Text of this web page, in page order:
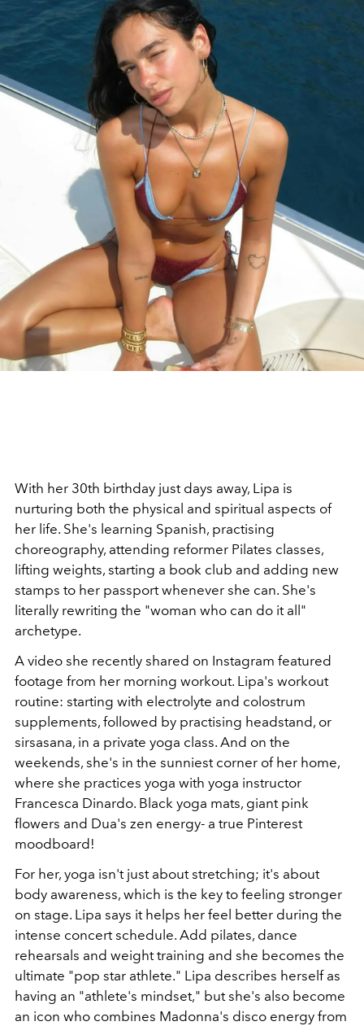
With her 30th birthday just days away, Lipa is
nurturing both the physical and spiritual aspects of
her life. She's learning Spanish, practising
choreography, attending reformer Pilates classes,
lifting weights, starting a book club and adding new
stamps to her passport whenever she can. She's
literally rewriting the "woman who can do it all"
archetype.
A video she recently shared on Instagram featured
footage from her morning workout. Lipa's workout
routine: starting with electrolyte and colostrum
supplements, followed by practising headstand, or
sirsasana, in a private yoga class. And on the
weekends, she's in the sunniest corner of her home,
where she practices yoga with yoga instructor
Francesca Dinardo. Black yoga mats, giant pink
flowers and Dua's zen energy- a true Pinterest
moodboard!
For her, yoga isn't just about stretching; it's about
body awareness, which is the key to feeling stronger
on stage. Lipa says it helps her feel better during the
intense concert schedule. Add pilates, dance
rehearsals and weight training and she becomes the
ultimate "pop star athlete." Lipa describes herself as
having an "athlete's mindset," but she's also become
an icon who combines Madonna's disco energy from